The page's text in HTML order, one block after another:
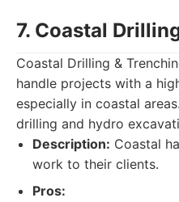
7. Coastal
Coastal Drilling &
handle projects with a
especially in coastal
drilling and hydro
Description: Coastal
work to their clients.
Pros: